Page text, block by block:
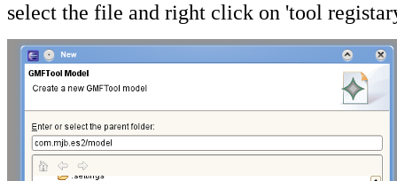
select the file and right click on 'tool